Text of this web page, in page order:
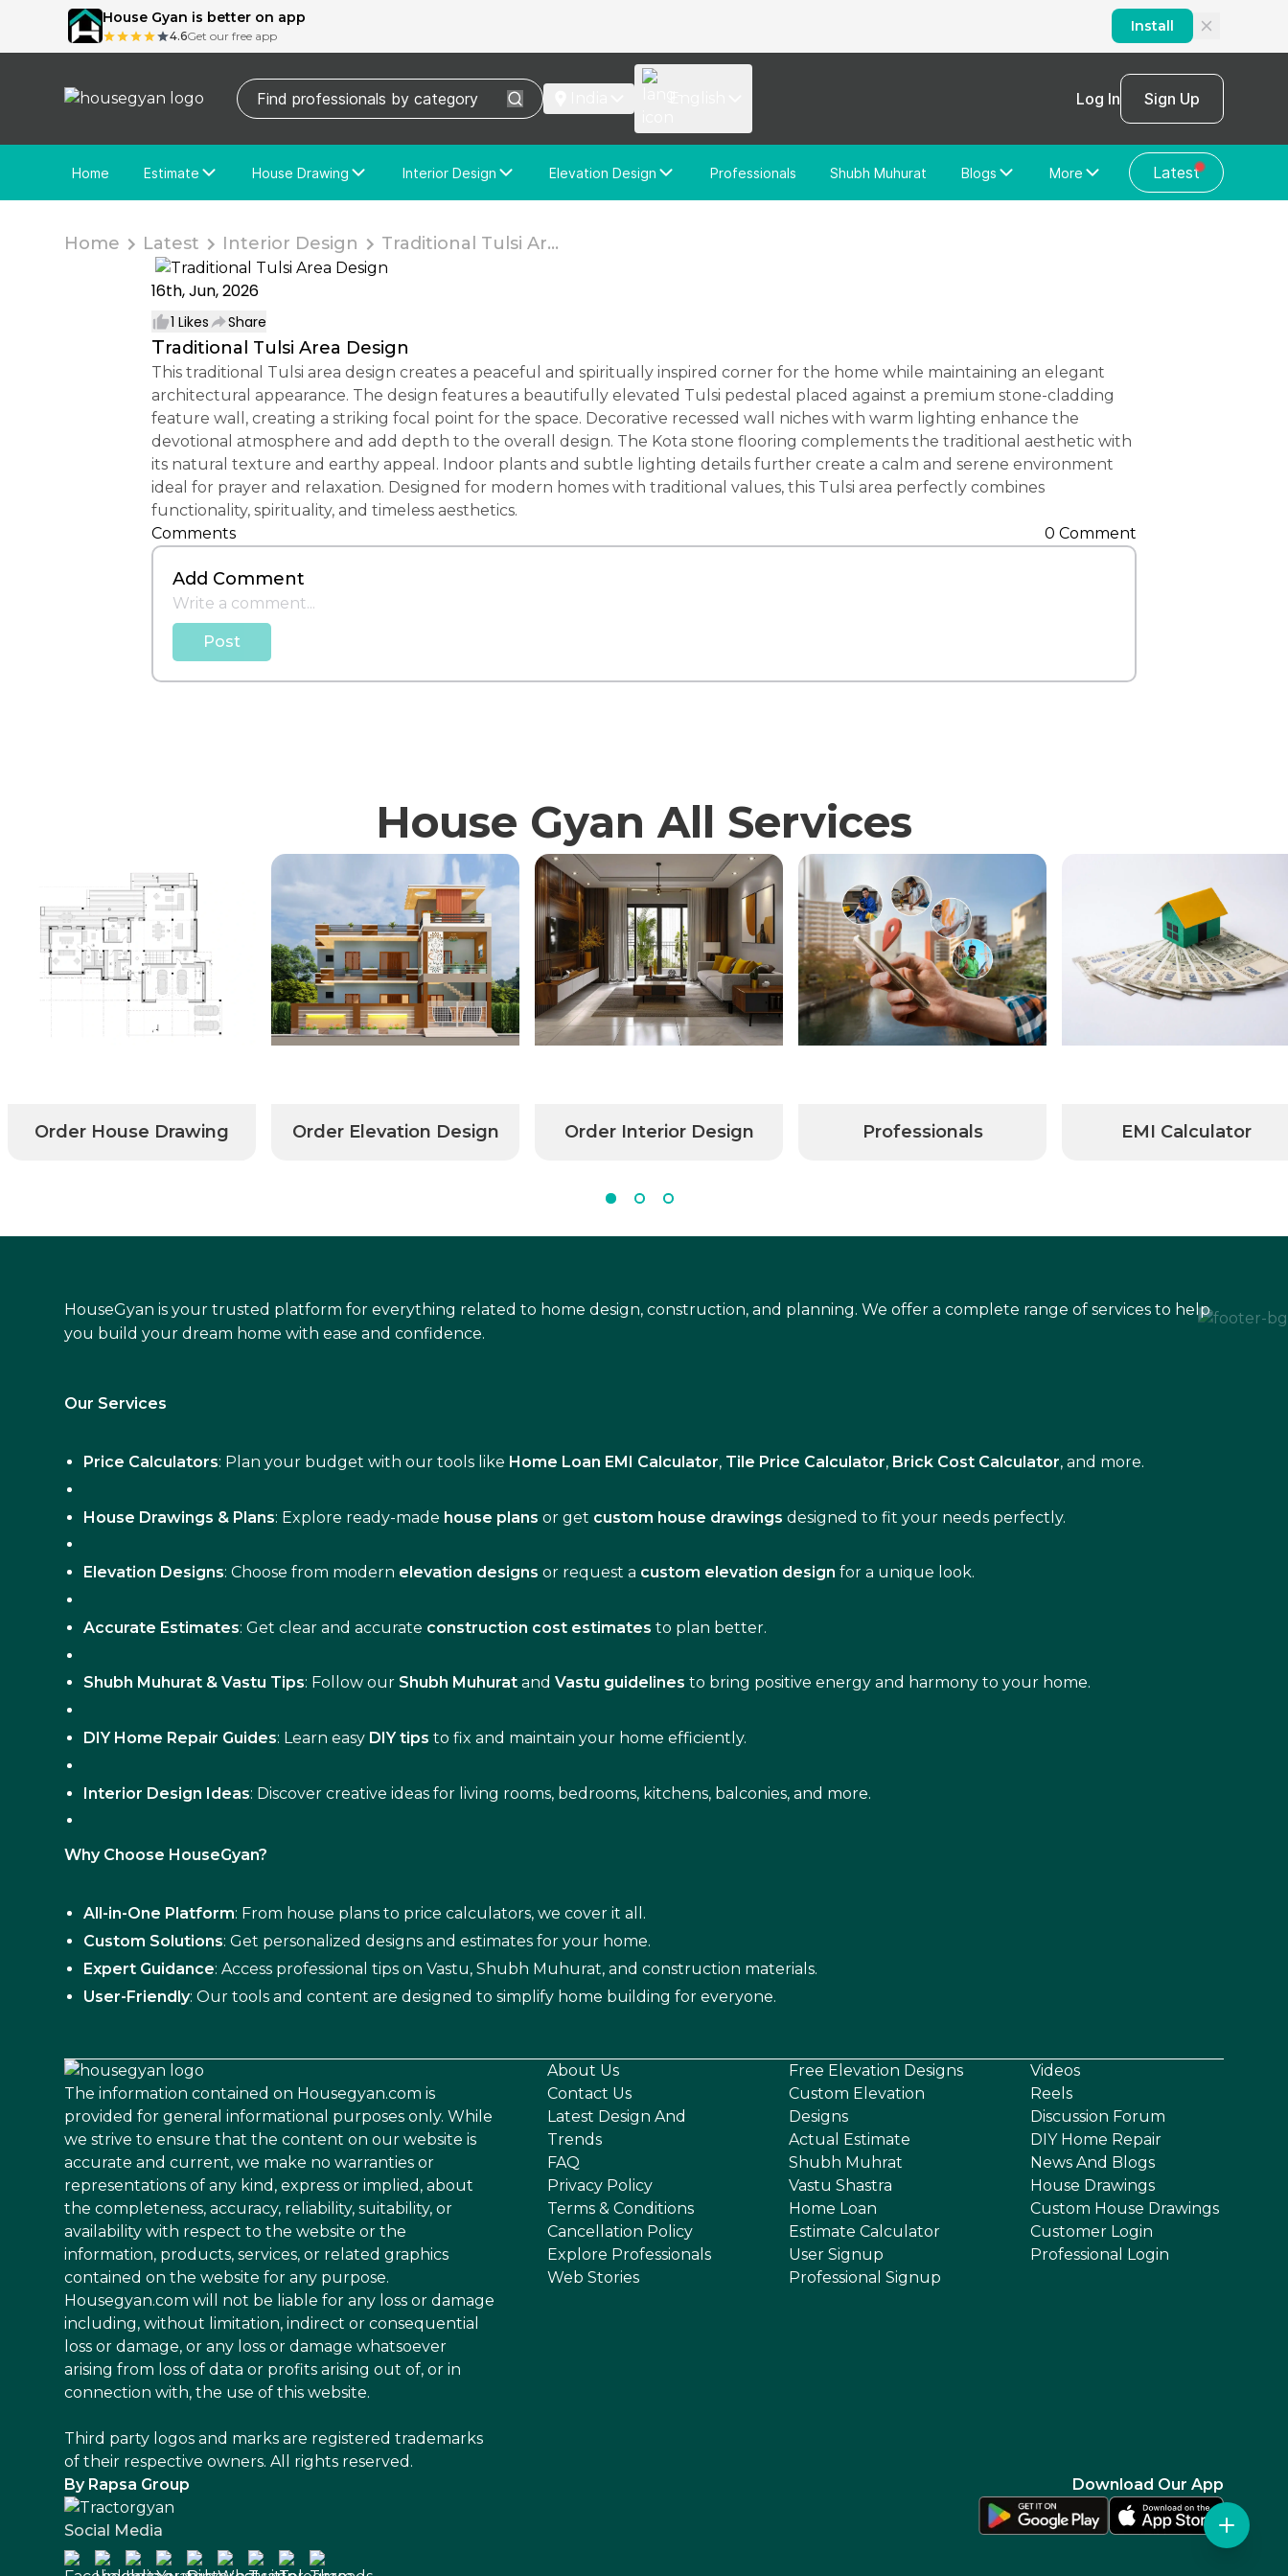
House Gyan is better on app
4.6Get our free app
Install
Log In Sign Up
Home
Estimate
Price Calculator
Actual Estimate
House Drawing
House Drawing
Custom Drawing
Interior Design
Free Interior Design
Custom Interior Design
Elevation Design
Elevation Design
Professionals Shubh Muhurat
Blogs
News/Blog
More
Home Loan
Discussion Forum
About Us
Contact Us
Latest
Home Latest Interior Design Traditional Tulsi Ar...
16th, Jun, 2026
1 Likes Share
Traditional Tulsi Area Design
This traditional Tulsi area design creates a peaceful and spiritually inspired corner for the home while maintaining an elegant
architectural appearance. The design features a beautifully elevated Tulsi pedestal placed against a premium stone-cladding
feature wall, creating a striking focal point for the space. Decorative recessed wall niches with warm lighting enhance the
devotional atmosphere and add depth to the overall design. The Kota stone flooring complements the traditional aesthetic with
its natural texture and earthy appeal. Indoor plants and subtle lighting details further create a calm and serene environment
ideal for prayer and relaxation. Designed for modern homes with traditional values, this Tulsi area perfectly combines
functionality, spirituality, and timeless aesthetics.
Comments
0 Comment
Add Comment
Post
House Gyan All Services
Order House Drawing Order Elevation Design Order Interior Design Professionals EMI Calculator
HouseGyan is your trusted platform for everything related to home design, construction, and planning. We offer a complete range of services to help
you build your dream home with ease and confidence.
Our Services
Price Calculators: Plan your budget with our tools like Home Loan EMI Calculator, Tile Price Calculator, Brick Cost Calculator, and more.
House Drawings & Plans: Explore ready-made house plans or get custom house drawings designed to fit your needs perfectly.
Elevation Designs: Choose from modern elevation designs or request a custom elevation design for a unique look.
Accurate Estimates: Get clear and accurate construction cost estimates to plan better.
Shubh Muhurat & Vastu Tips: Follow our Shubh Muhurat andVastu guidelines to bring positive energy and harmony to your home.
DIY Home Repair Guides: Learn easy DIY tips to fix and maintain your home efficiently.
Interior Design Ideas: Discover creative ideas for living rooms, bedrooms, kitchens, balconies, and more.
Why Choose HouseGyan?
All-in-One Platform: From house plans to price calculators, we cover it all.
Custom Solutions: Get personalized designs and estimates for your home.
Expert Guidance: Access professional tips on Vastu, Shubh Muhurat, and construction materials.
User-Friendly: Our tools and content are designed to simplify home building for everyone.
The information contained on Housegyan.com is
provided for general informational purposes only. While
we strive to ensure that the content on our website is
accurate and current, we make no warranties or
representations of any kind, express or implied, about
the completeness, accuracy, reliability, suitability, or
availability with respect to the website or the
information, products, services, or related graphics
contained on the website for any purpose.
Housegyan.com will not be liable for any loss or damage
including, without limitation, indirect or consequential
loss or damage, or any loss or damage whatsoever
arising from loss of data or profits arising out of, or in
connection with, the use of this website.
Third party logos and marks are registered trademarks
of their respective owners. All rights reserved.
About Us
Contact Us
Latest Design And
Trends
FAQ
Privacy Policy
Terms & Conditions
Cancellation Policy
Explore Professionals
Web Stories
Free Elevation Designs
Custom Elevation
Designs
Actual Estimate
Shubh Muhrat
Vastu Shastra
Home Loan
Estimate Calculator
User Signup
Professional Signup
Videos
Reels
Discussion Forum
DIY Home Repair
News And Blogs
House Drawings
Custom House Drawings
Customer Login
Professional Login
By Rapsa Group
Social Media
Download Our App